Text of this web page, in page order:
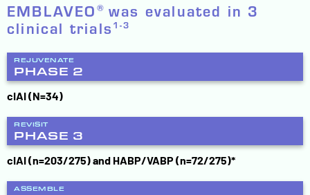
EMBLAVEO ®was evaluated in 3
clinical trials 1-3
REJUVENATE
PHASE 2
cIAI (N=34)
REVISIT
PHASE 3
cIAI (n=203/275) and HABP/VABP (n=72/275)*
ASSEMBLE